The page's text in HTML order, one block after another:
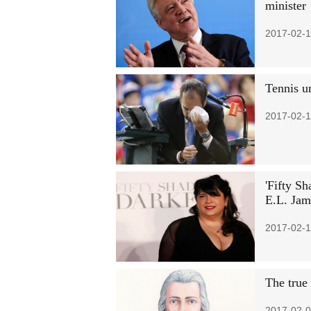
minister
2017-02-
Tennis
2017-02-
'Fifty
E.L.
2017-02-
The